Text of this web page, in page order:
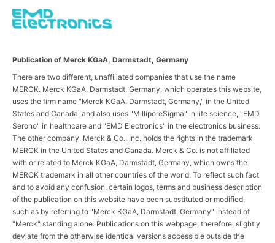
Publication of Merck KGaA, Darmstadt, Germany
There are two different, unaffiliated companies that use the name
MERCK. Merck KGaA, Darmstadt, Germany, which operates this website,
uses the firm name "Merck KGaA, Darmstadt, Germany," in the United
States and Canada, and also uses "MilliporeSigma" in life science, "EMD
Serono" in healthcare and "EMD Electronics" in the electronics business.
The other company, Merck & Co., Inc. holds the rights in the trademark
MERCK in the United States and Canada. Merck & Co. is not affiliated
with or related to Merck KGaA, Darmstadt, Germany, which owns the
MERCK trademark in all other countries of the world. To reflect such fact
and to avoid any confusion, certain logos, terms and business description
of the publication on this website have been substituted or modified,
such as by referring to "Merck KGaA, Darmstadt, Germany" instead of
"Merck" standing alone. Publications on this webpage, therefore, slightly
deviate from the otherwise identical versions accessible outside the